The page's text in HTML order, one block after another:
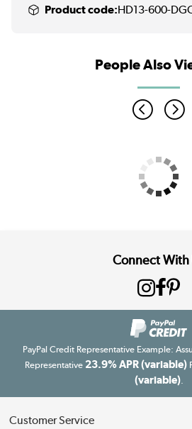
Product code:HD13-600-
People Also
Connect With
PayPal Credit Representative Example:
Representative 23.9% APR (variable)
(variable).
Customer Service